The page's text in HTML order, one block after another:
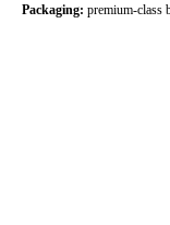
Packaging: premium-class